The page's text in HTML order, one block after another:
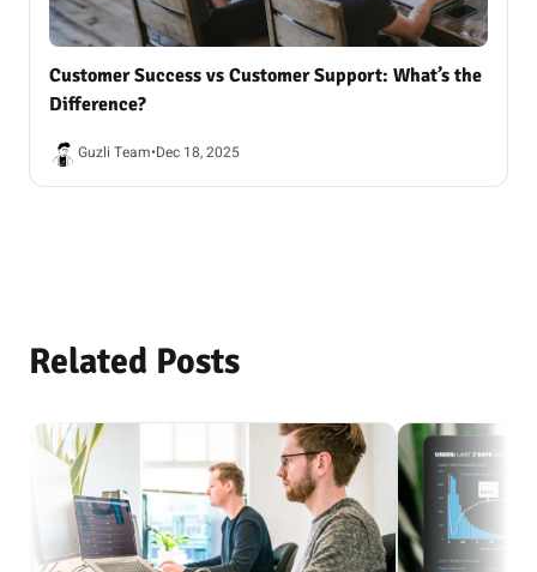
Customer Success vs Customer Support: What’s the
Difference?
Guzli Team•Dec 18, 2025
Related Posts